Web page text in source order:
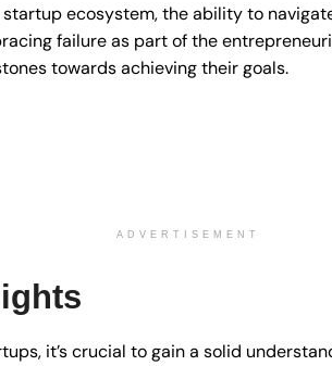
ecosystem, the ability to
failure as part of the
towards achieving their goals.
ADVERTISEMENT
it’s crucial to gain a solid